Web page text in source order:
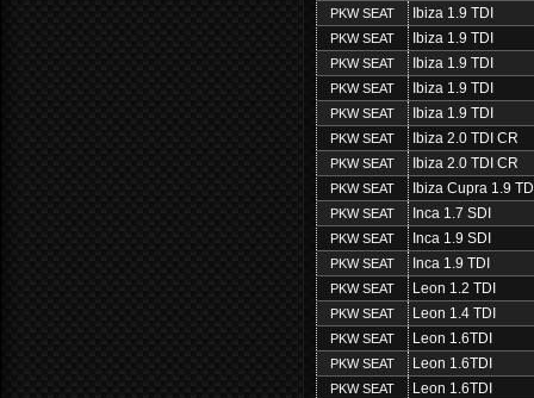
PKW SEAT Ibiza 1.9 TDI
PKW SEAT Ibiza 1.9 TDI
PKW SEAT Ibiza 1.9 TDI
PKW SEAT Ibiza 1.9 TDI
PKW SEAT Ibiza 1.9 TDI
PKW SEAT Ibiza 2.0 TDI CR
PKW SEAT Ibiza 2.0 TDI CR
PKW SEAT Ibiza Cupra 1.9
PKW SEAT Inca 1.7 SDI
PKW SEAT Inca 1.9 SDI
PKW SEAT Inca 1.9 TDI
PKW SEAT Leon 1.2 TDI
PKW SEAT Leon 1.4 TDI
PKW SEAT Leon 1.6TDI
PKW SEAT Leon 1.6TDI
PKW SEAT Leon 1.6TDI